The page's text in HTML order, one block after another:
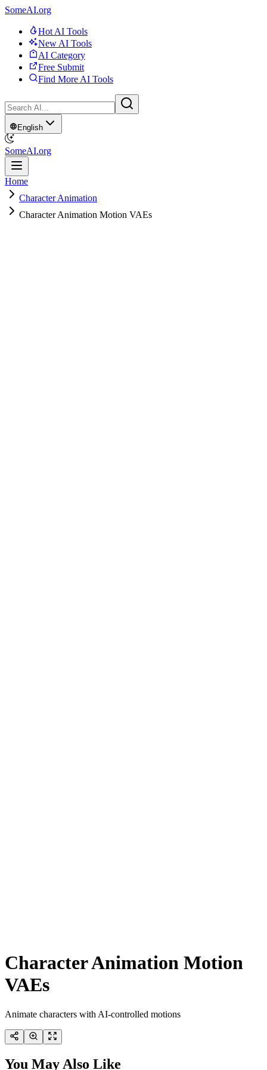
SomeAI.org
Hot AI Tools
New AI Tools
AI Category
Free Submit
Find More AI Tools
English
SomeAI.org
Home
Character Animation
Character Animation Motion VAEs
Character Animation Motion
VAEs
Animate characters with AI-controlled motions
You May Also Like